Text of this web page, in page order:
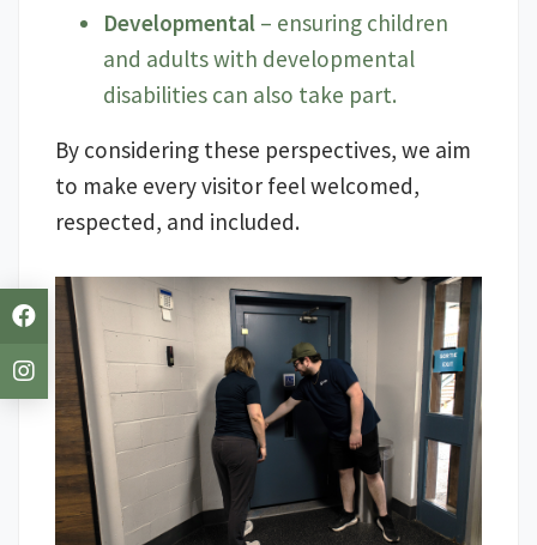
Developmental – ensuring children
and adults with developmental
disabilities can also take part.
By considering these perspectives, we aim
to make every visitor feel welcomed,
respected, and included.